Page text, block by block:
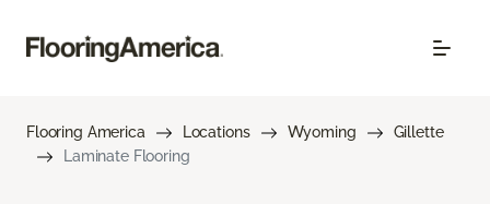
Flooring America Locations Wyoming
Gillette
Laminate Flooring